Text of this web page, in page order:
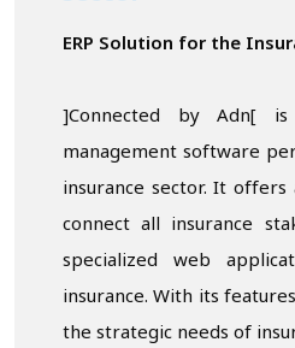
ERP Solution for the
]Connected by Adn[
management software
insurance sector. It
connect all insurance
specialized web
insurance. With its
the strategic needs of